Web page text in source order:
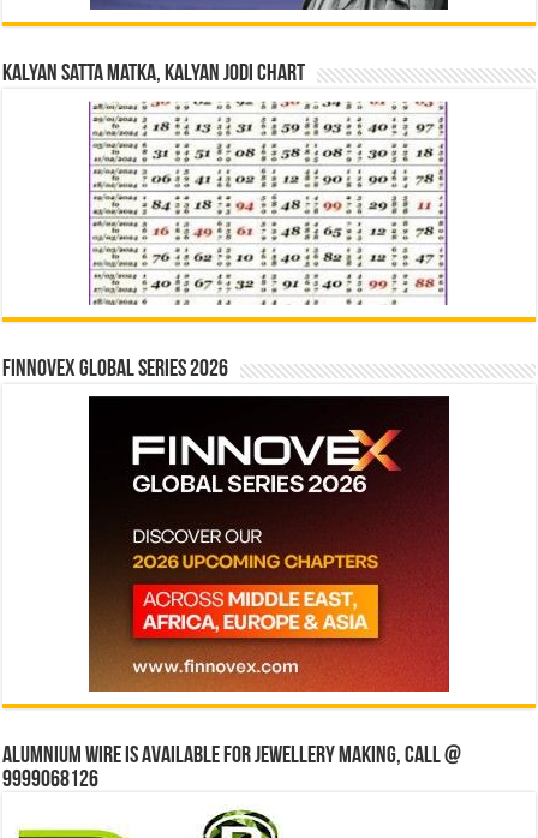
Kalyan Satta Matka, Kalyan Jodi Chart
Finnovex Global Series 2026
Alumnium wire is available for jewellery making, Call @
9999068126